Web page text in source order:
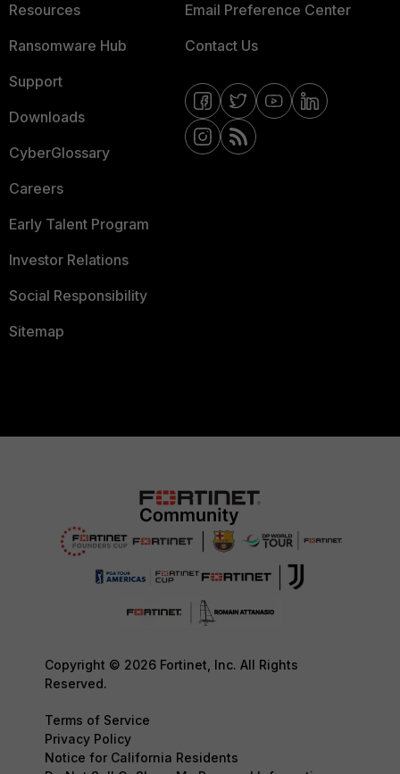
Resources
Ransomware Hub
Support
Downloads
CyberGlossary
Careers
Early Talent Program
Investor Relations
Social Responsibility
Sitemap
Email Preference Center
Contact Us
Copyright © 2026 Fortinet, Inc. All Rights
Reserved.
Terms of Service
Privacy Policy
Notice for California Residents